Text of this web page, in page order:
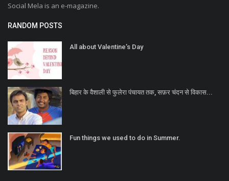
Social Mela is an e-magazine.
RANDOM POSTS
All about Valentine’s Day
बिहार के वैशाली से फुलेरा पंचायत तक, सफ़र चंदन से विकास...
Fun things we used to do in Summer.